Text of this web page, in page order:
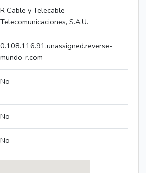
R Cable y Telecable
Telecomunicaciones, S.A.U.
0.108.116.91.unassigned.reverse-
mundo-r.com
No
No
No